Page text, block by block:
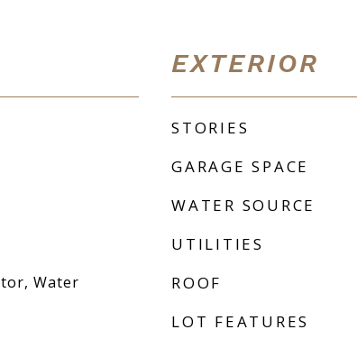
Water
EXTERIOR
STORIES
GARAGE SPACE
WATER SOURCE
UTILITIES
ROOF
LOT FEATURES